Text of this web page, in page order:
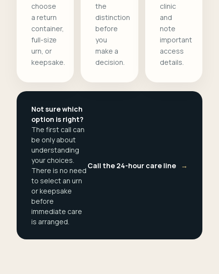
choose
a return
container,
full-size
urn, or
keepsake.
the
distinction
before
you
make a
decision.
clinic
and
note
important
access
details.
Not sure which
option is right?
The first call can
be only about
understanding
your choices.
There is no need
to select an urn
or keepsake
before
immediate care
is arranged.
Call the 24-hour care line →